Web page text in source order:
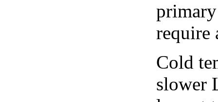
require
Cold
slower